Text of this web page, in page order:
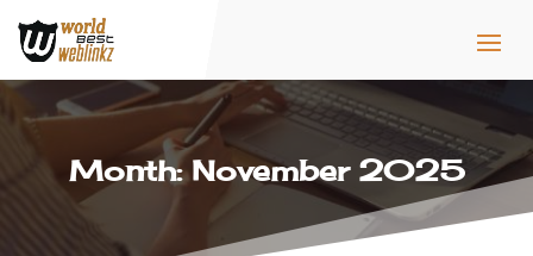
Month:November 2025